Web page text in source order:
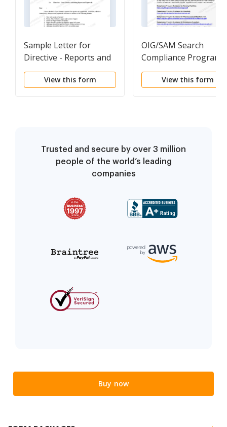
Sample Letter for
Directive - Reports and
Paperwork
View this form
OIG/SAM Search
Compliance Programs
View this form
Trusted and secure by over 3 million
people of the world’s leading
companies
Buy now